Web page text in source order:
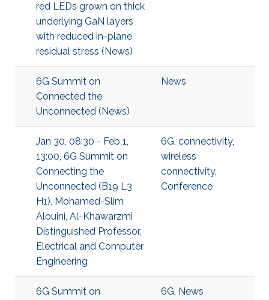
red LEDs grown on thick
underlying GaN layers
with reduced in-plane
residual stress (News)
6G Summit on
Connected the
Unconnected (News)
News
Jan 30, 08:30 - Feb 1,
13:00, 6G Summit on
Connecting the
Unconnected (B19 L3
H1), Mohamed-Slim
Alouini, Al-Khawarzmi
Distinguished Professor,
Electrical and Computer
Engineering
6G, connectivity,
wireless
connectivity,
Conference
6G Summit on
6G, News